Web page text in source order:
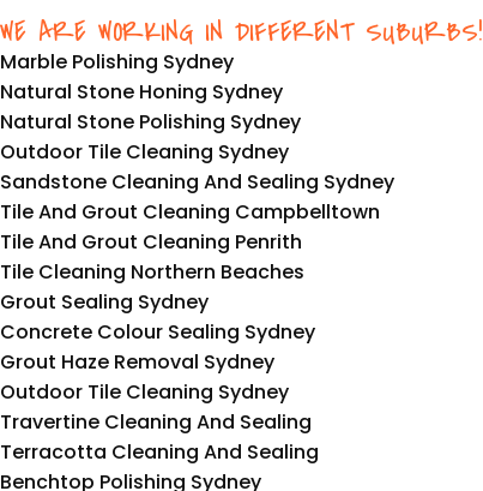
WE ARE WORKING IN DIFFERENT SUBURBS!
Marble Polishing Sydney
Natural Stone Honing Sydney
Natural Stone Polishing Sydney
Outdoor Tile Cleaning Sydney
Sandstone Cleaning And Sealing Sydney
Tile And Grout Cleaning Campbelltown
Tile And Grout Cleaning Penrith
Tile Cleaning Northern Beaches
Grout Sealing Sydney
Concrete Colour Sealing Sydney
Grout Haze Removal Sydney
Outdoor Tile Cleaning Sydney
Travertine Cleaning And Sealing
Terracotta Cleaning And Sealing
Benchtop Polishing Sydney